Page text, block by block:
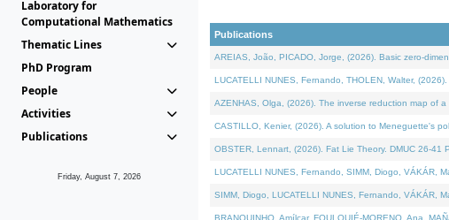
Laboratory for
Computational Mathematics
Thematic Lines
PhD Program
People
Activities
Publications
Friday, August 7, 2026
Publications
AREIAS, João, PICADO, Jorge, (2026). Basic zero-
LUCATELLI NUNES, Fernando, THOLEN, Walter,
AZENHAS, Olga, (2026). The inverse reduction map of
CASTILLO, Kenier, (2026). A solution to Meneguette's
OBSTER, Lennart, (2026). Fat Lie Theory. DMUC 26-41
LUCATELLI NUNES, Fernando, SIMM, Diogo, VÁKÁR,
SIMM, Diogo, LUCATELLI NUNES, Fernando, VÁKÁR,
BRANQUINHO, Amílcar, FOULQUIÉ-MORENO, Ana,